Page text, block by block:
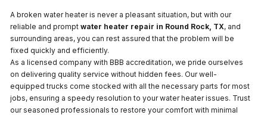
A broken water heater is never a pleasant situation, but with our
reliable and prompt water heater repair in Round Rock, TX, and
surrounding areas, you can rest assured that the problem will be
fixed quickly and efficiently.
As a licensed company with BBB accreditation, we pride ourselves
on delivering quality service without hidden fees. Our well-
equipped trucks come stocked with all the necessary parts for most
jobs, ensuring a speedy resolution to your water heater issues. Trust
our seasoned professionals to restore your comfort with minimal